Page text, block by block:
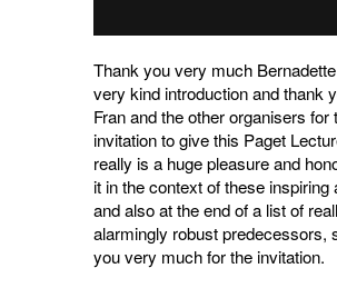
Thank you very much
very kind introduction and thank
Fran and the other organisers for
invitation to give this Paget
really is a huge pleasure and
it in the context of these inspiring
and also at the end of a list of
alarmingly robust predecessors,
you very much for the invitation.